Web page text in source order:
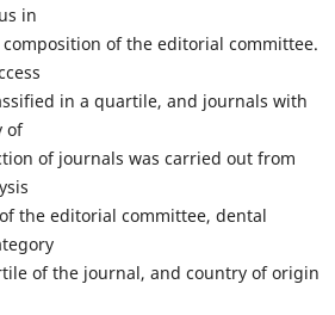
in
of the editorial committee.
in a quartile, and journals with
of
of journals was carried out from
the editorial committee, dental
of the journal, and country of origin